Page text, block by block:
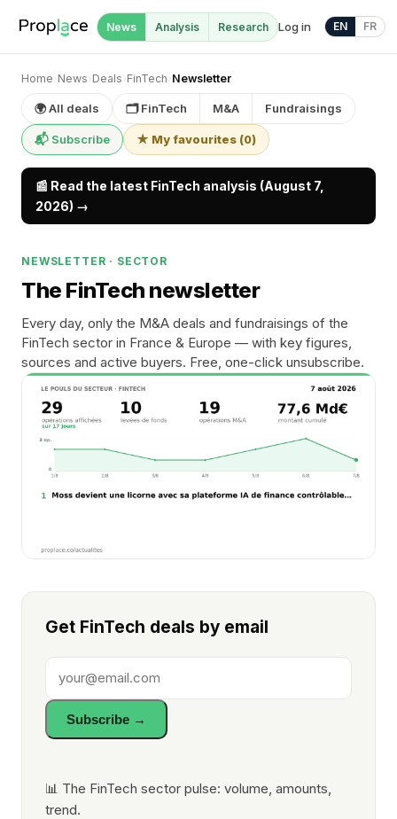
Log in
News Analysis Research EN FR
Home› News› Deals› FinTech› Newsletter
🌍 All deals 🗂 FinTech M&A Fundraisings
📬 Subscribe ★ My favourites (0)
📰 Read the latest FinTech analysis (August 7,
2026) →
NEWSLETTER · SECTOR
The FinTech newsletter
Every day, only the M&A deals and fundraisings of the
FinTech sector in France & Europe — with key figures,
sources and active buyers. Free, one-click unsubscribe.
Get FinTech deals by email
Subscribe →
📊 The FinTech sector pulse: volume, amounts,
trend.